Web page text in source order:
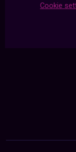
Cookie